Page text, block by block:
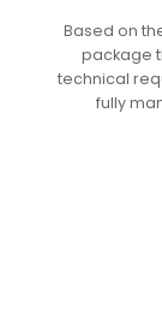
Based on
package
technical
fully